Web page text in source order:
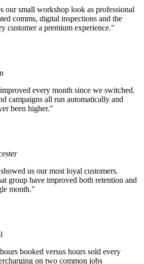
our small workshop look as professional
comms, digital inspections and the
customer a premium experience."
every month since we switched.
campaigns all run automatically and
been higher."
us our most loyal customers.
group have improved both retention and
month."
booked versus hours sold every
on two common jobs